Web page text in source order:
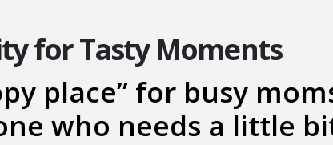
for Tasty Moments
place” for busy
who needs a little